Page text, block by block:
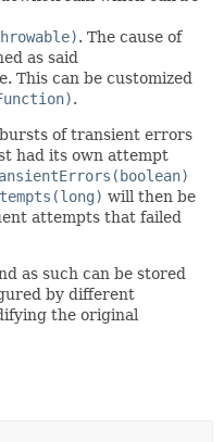
. The cause of
as said
This can be customized
.
of transient errors
had its own attempt
will then be
attempts that failed
as such can be stored
by different
the original